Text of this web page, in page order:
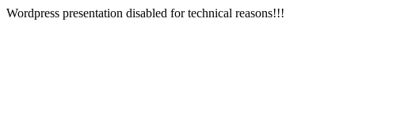
Wordpress presentation disabled for technical reasons!!!